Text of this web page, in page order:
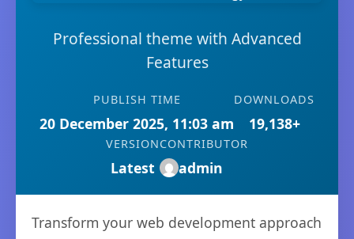
Professional theme with Advanced
Features
PUBLISH TIME
20 December 2025, 11:03 am
DOWNLOADS
19,138+
VERSION
Latest
CONTRIBUTOR
admin
Transform your web development approach